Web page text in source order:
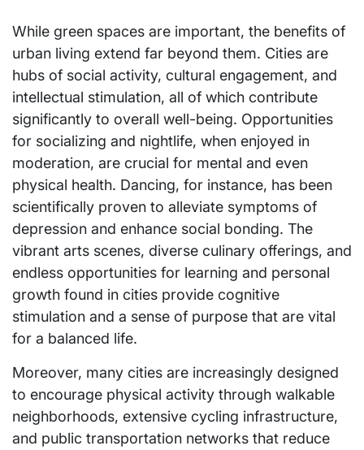
While green spaces are important, the benefits of
urban living extend far beyond them. Cities are
hubs of social activity, cultural engagement, and
intellectual stimulation, all of which contribute
significantly to overall well-being. Opportunities
for socializing and nightlife, when enjoyed in
moderation, are crucial for mental and even
physical health. Dancing, for instance, has been
scientifically proven to alleviate symptoms of
depression and enhance social bonding. The
vibrant arts scenes, diverse culinary offerings, and
endless opportunities for learning and personal
growth found in cities provide cognitive
stimulation and a sense of purpose that are vital
for a balanced life.
Moreover, many cities are increasingly designed
to encourage physical activity through walkable
neighborhoods, extensive cycling infrastructure,
and public transportation networks that reduce